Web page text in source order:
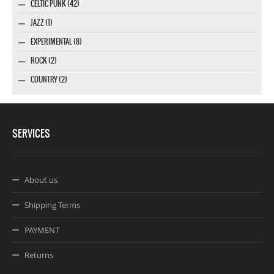
CELTIC PUNK (42)
JAZZ (1)
EXPERIMENTAL (8)
ROCK (2)
COUNTRY (2)
SERVICES
About us
Shipping Terms
PAYMENT
Returns